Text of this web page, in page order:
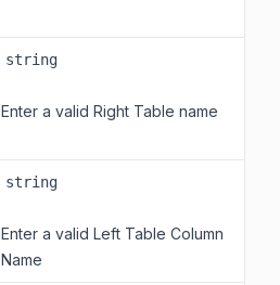
string
Enter a valid Right Table name
string
Enter a valid Left Table Column
Name